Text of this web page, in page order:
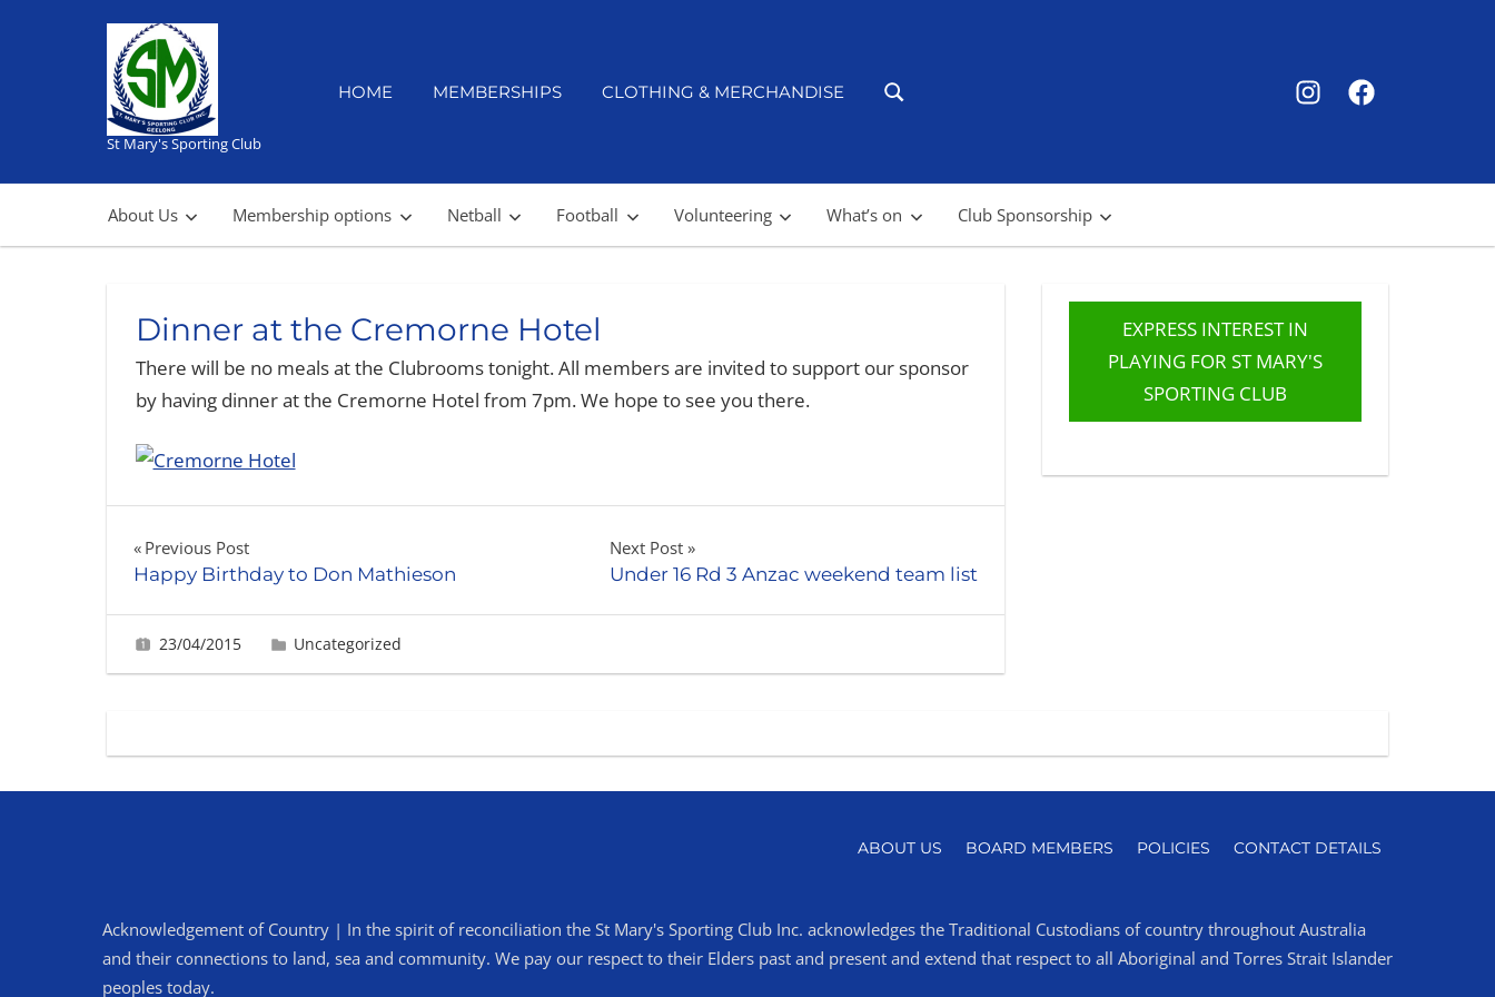
St Mary's Sporting Club
HOME MEMBERSHIPS CLOTHING & MERCHANDISE
SMSC
SMSC
About Us Membership options Netball Football Volunteering What’s on Club Sponsorship
Dinner at the Cremorne Hotel
There will be no meals at the Clubrooms tonight. All members are invited to support our sponsor
by having dinner at the Cremorne Hotel from 7pm. We hope to see you there.
Post
navigation
Previous Post
Happy Birthday to Don Mathieson
Next Post
Under 16 Rd 3 Anzac weekend team list
23/04/2015 Fiona Greig
Uncategorized
EXPRESS INTEREST IN
PLAYING FOR ST MARY'S
SPORTING CLUB
ABOUT US BOARD MEMBERS POLICIES CONTACT DETAILS
Acknowledgement of Country | In the spirit of reconciliation the St Mary's Sporting Club Inc. acknowledges the Traditional Custodians of country throughout Australia
and their connections to land, sea and community. We pay our respect to their Elders past and present and extend that respect to all Aboriginal and Torres Strait Islander
peoples today.